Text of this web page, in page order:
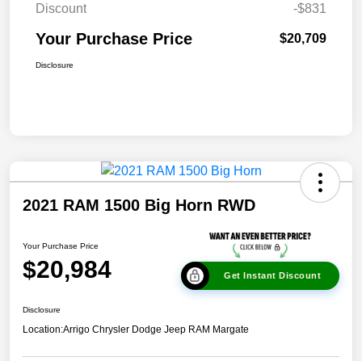
Discount
-$831
Your Purchase Price $20,709
Disclosure
2021 RAM 1500 Big Horn RWD
Your Purchase Price
$20,984 Get Instant Discount
Disclosure
Location:Arrigo Chrysler Dodge Jeep RAM Margate